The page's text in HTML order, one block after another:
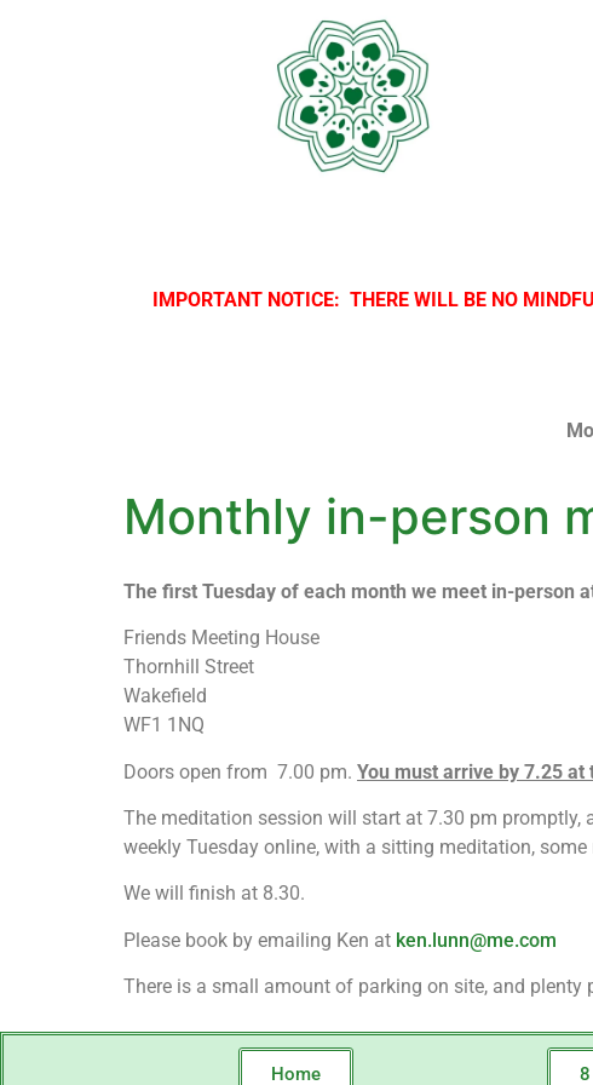
IMPORTANT NOTICE: THERE WILL BE NO
Monthly in-person
The first Tuesday of each month we meet in-person
Friends Meeting House
Thornhill Street
Wakefield
WF1 1NQ
Doors open from 7.00 pm. You must arrive by 7.25 at
The meditation session will start at 7.30 pm promptly,
weekly Tuesday online, with a sitting meditation,
We will finish at 8.30.
Please book by emailing Ken at ken.lunn@me.com
There is a small amount of parking on site, and
Home 8